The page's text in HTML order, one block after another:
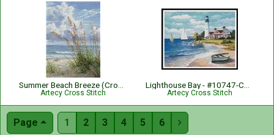
Artecy Cross Stitch Artecy Cross Stitch
Page 1 2 3 4 5 6 